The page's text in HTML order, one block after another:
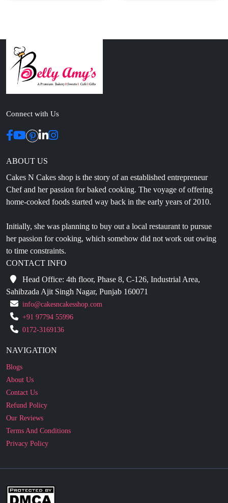
Connect with Us
ABOUT US
Chef and her passion for baked cooking. The voyage of offering
home-cooked foods started way back in the early years of 2010.
Initially, she was planning to buy out a local restaurant to pursue
to time constraints.
CONTACT INFO
Head Office: 4th floor, Phase 8, C-126, Industrial Area,
Sahibzada Ajit Singh Nagar, Punjab 160071
info@cakesncakesshop.com
+91 97794 55996
0172-3169136
NAVIGATION
About Us
Contact Us
Refund Policy
Our Reviews
Terms And Conditions
Privacy Policy